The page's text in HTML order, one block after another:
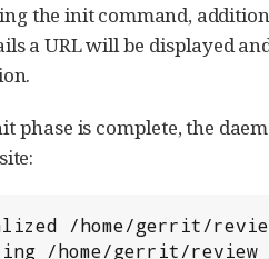
the init command,
a URL will be displayed
phase is complete, the